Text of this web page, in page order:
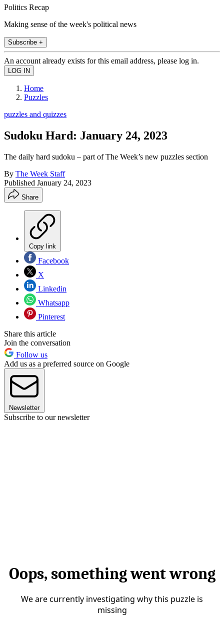
Politics Recap
Making sense of the week's political news
Subscribe +
An account already exists for this email address, please log in.
Home
Puzzles
puzzles and quizzes
Sudoku Hard: January 24, 2023
The daily hard sudoku – part of The Week’s new puzzles section
By The Week Staff
Published January 24, 2023
Share
Copy link
Facebook
X
Linkedin
Whatsapp
Pinterest
Share this article
Join the conversation
Follow us
Add us as a preferred source on Google
Newsletter
Subscribe to our newsletter